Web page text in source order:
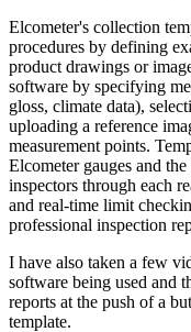
Elcometer's collection
procedures by defining
product drawings or
software by specifying
gloss, climate data),
uploading a reference
measurement points.
Elcometer gauges and
inspectors through each
and real-time limit
professional inspection
I have also taken a few
software being used and
reports at the push of a
template.